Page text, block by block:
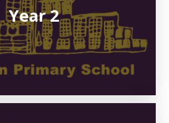
Year 2